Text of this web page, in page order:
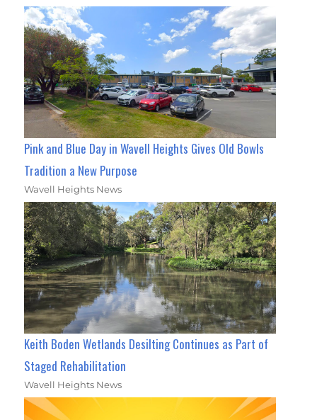
Pink and Blue Day in Wavell Heights Gives Old Bowls
Tradition a New Purpose
Wavell Heights News
Keith Boden Wetlands Desilting Continues as Part of
Staged Rehabilitation
Wavell Heights News